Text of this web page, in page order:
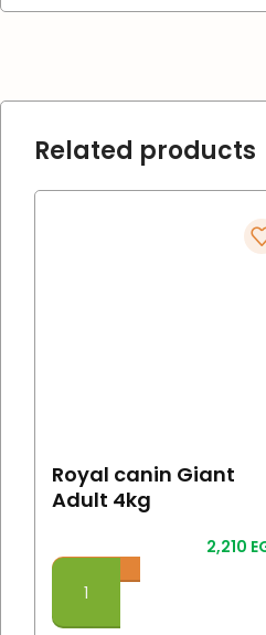
Related products
Royal canin Giant
Adult 4kg
2,210
Add To Cart